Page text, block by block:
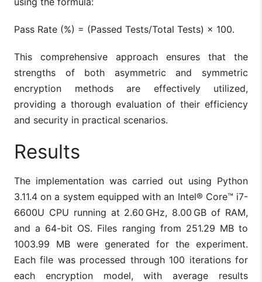
Pass Rate (%) = (Passed Tests/Total Tests) × 100.
This comprehensive approach ensures that the
strengths of both asymmetric and symmetric
encryption methods are effectively utilized,
providing a thorough evaluation of their efficiency
and security in practical scenarios.
Results
The implementation was carried out using Python
3.11.4 on a system equipped with an Intel® Core™ i7-
6600U CPU running at 2.60 GHz, 8.00 GB of RAM,
and a 64-bit OS. Files ranging from 251.29 MB to
1003.99 MB were generated for the experiment.
Each file was processed through 100 iterations for
each encryption model, with average results